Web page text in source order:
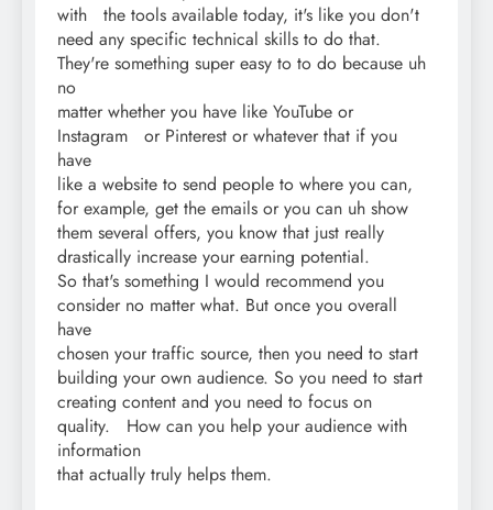
with the tools available today, it's like you don't
need any specific technical skills to do that.
They're something super easy to to do because uh
no
matter whether you have like YouTube or
Instagram or Pinterest or whatever that if you
have
like a website to send people to where you can,
for example, get the emails or you can uh show
them several offers, you know that just really
drastically increase your earning potential.
So that's something I would recommend you
consider no matter what. But once you overall
have
chosen your traffic source, then you need to start
building your own audience. So you need to start
creating content and you need to focus on
quality. How can you help your audience with
information
that actually truly helps them.